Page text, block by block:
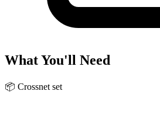
What You'll Need
📦 Crossnet set